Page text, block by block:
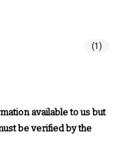
(1)
available to us but
be verified by the